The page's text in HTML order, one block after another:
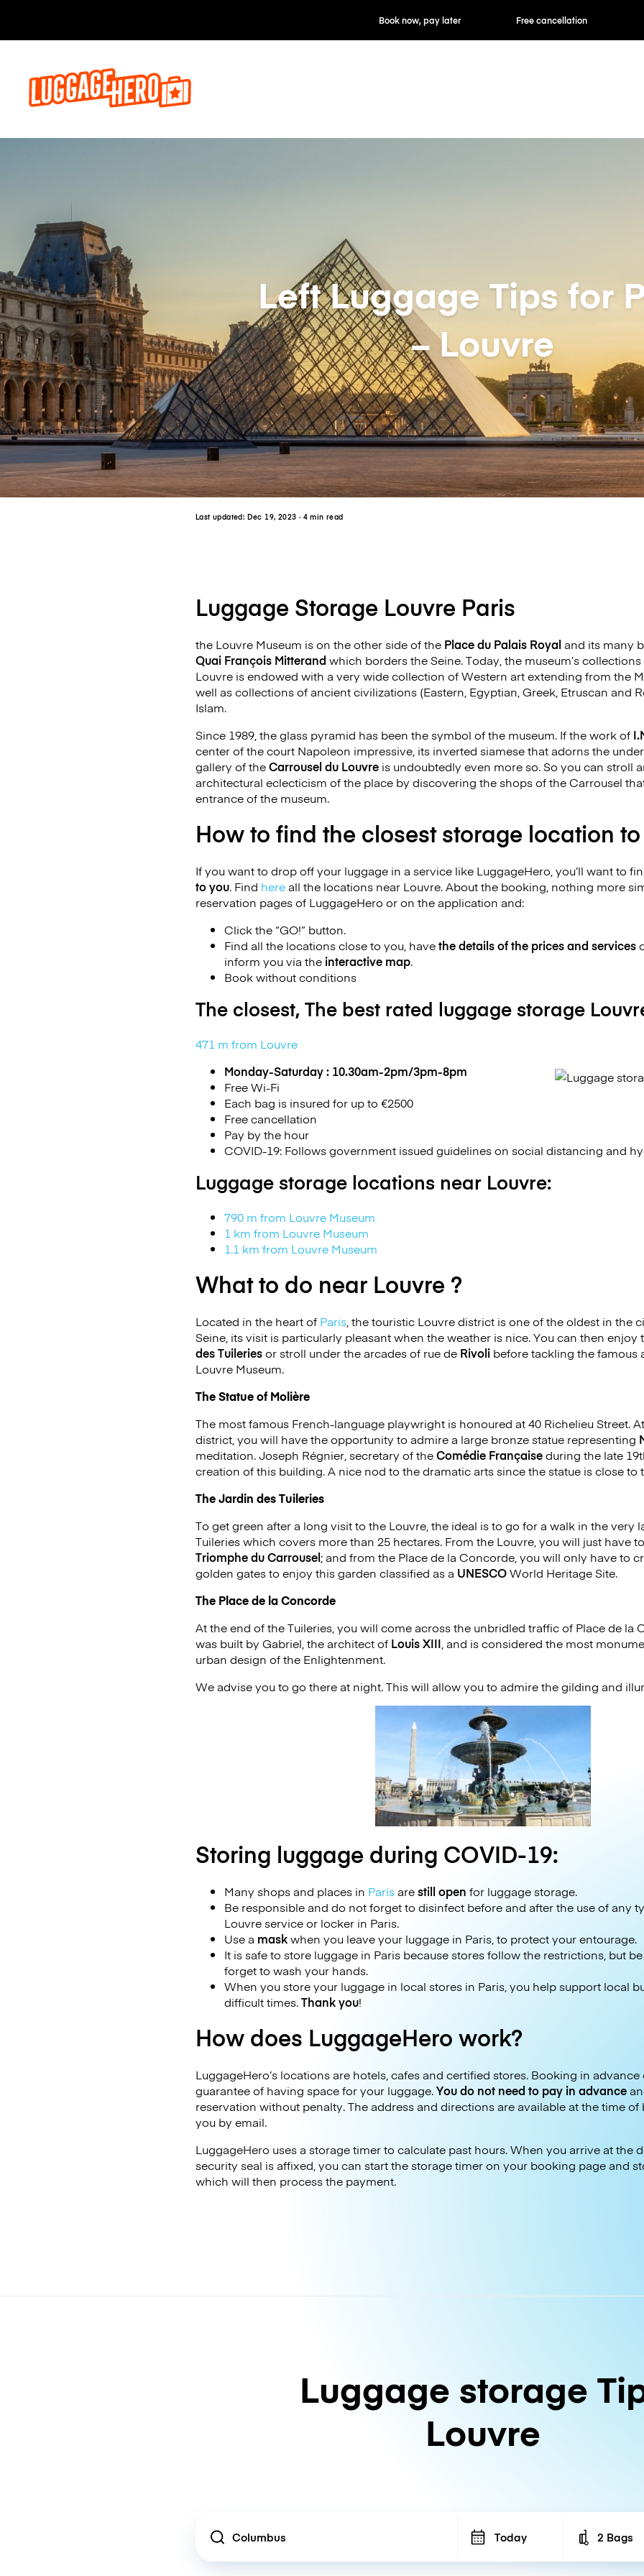
Book now, pay later Free cancellation Hourly / Daily
Left Luggage Tips for
– Louvre
Last updated: Dec 19, 2023 · 4 min read
Luggage Storage Louvre Paris
the Louvre Museum is on the other side of the Place du Palais Royal and its many
Quai François Mitterand which borders the Seine. Today, the museum’s
Louvre is endowed with a very wide collection of Western art extending from the
well as collections of ancient civilizations (Eastern, Egyptian, Greek, Etruscan and
Islam.
Since 1989, the glass pyramid has been the symbol of the museum. If the work of
center of the court Napoleon impressive, its inverted siamese that adorns the
gallery of theCarrousel du Louvre is undoubtedly even more so. So you can stroll
architectural eclecticism of the place by discovering the shops of the Carrousel
entrance of the museum.
How to find the closest storage location
If you want to drop off your luggage in a service like LuggageHero, you’ll want to
to you. Find hereall the locations near Louvre. About the booking, nothing more
reservation pages of LuggageHero or on the application and:
Click the “GO!” button.
Find all the locations close to you, havethe details of the prices and services
inform you via the interactive map.
Book without conditions
The closest, The best rated luggage storage
471 m from Louvre
Monday-Saturday : 10.30am-2pm/3pm-8pm
Free Wi-Fi
Each bag is insured for up to €2500
Free cancellation
Pay by the hour
COVID-19: Follows government issued guidelines on social distancing and
Luggage storage locations near Louvre:
790 m from Louvre Museum
1 km from Louvre Museum
1.1 km from Louvre Museum
What to do near Louvre ?
Located in the heart of Paris , the touristic Louvre district is one of the oldest in the
Seine, its visit is particularly pleasant when the weather is nice. You can then
des Tuileriesor stroll under the arcades of rue de Rivoli before tackling the famous
Louvre Museum.
The Statue of Molière
The most famous French-language playwright is honoured at 40 Richelieu Street.
district, you will have the opportunity to admire a large bronze statue representing
meditation. Joseph Régnier, secretary of theComédie Françaiseduring the late
creation of this building. A nice nod to the dramatic arts since the statue is close to
The Jardin des Tuileries
To get green after a long visit to the Louvre, the ideal is to go for a walk in the very
Tuileries which covers more than 25 hectares. From the Louvre, you will just have
Triomphe du Carrousel; and from the Place de la Concorde, you will only have to
golden gates to enjoy this garden classified as a UNESCOWorld Heritage Site.
The Place de la Concorde
At the end of the Tuileries, you will come across the unbridled traffic of Place de la
was built by Gabriel, the architect of Louis XIII , and is considered the most
urban design of the Enlightenment.
We advise you to go there at night. This will allow you to admire the gilding and
Storing luggage during COVID-19:
Many shops and places in Parisarestill open for luggage storage.
Be responsible and do not forget to disinfect before and after the use of any
Louvre service or locker in Paris.
Use a maskwhen you leave your luggage in Paris, to protect your entourage.
It is safe to store luggage in Paris because stores follow the restrictions, but
forget to wash your hands.
When you store your luggage in local stores in Paris, you help support local
difficult times.Thank you!
How does LuggageHero work?
LuggageHero’s locations are hotels, cafes and certified stores. Booking in
guarantee of having space for your luggage.You do not need to pay in advance
reservation without penalty. The address and directions are available at the time
you by email.
LuggageHero uses a storage timer to calculate past hours. When you arrive at the
security seal is affixed, you can start the storage timer on your booking page and
which will then process the payment.
Luggage storage
Louvre
Location Today Number of
2 Bags